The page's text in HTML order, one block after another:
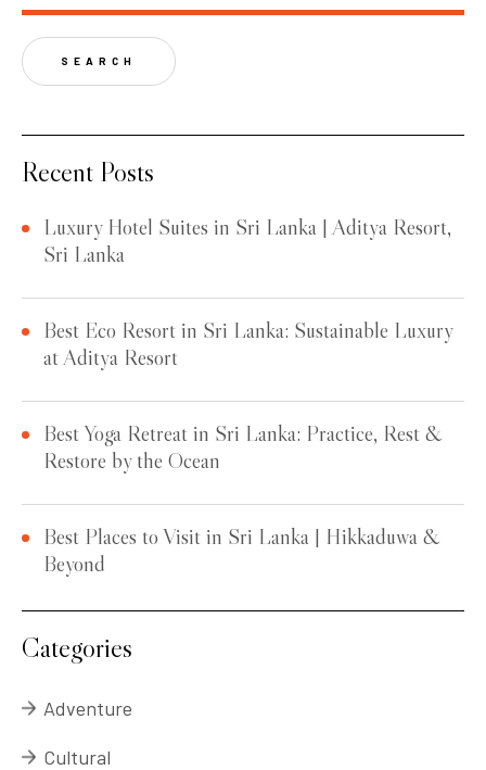
SEARCH
Recent Posts
Luxury Hotel Suites in Sri Lanka | Aditya Resort,
Sri Lanka
Best Eco Resort in Sri Lanka: Sustainable Luxury
at Aditya Resort
Best Yoga Retreat in Sri Lanka: Practice, Rest &
Restore by the Ocean
Best Places to Visit in Sri Lanka | Hikkaduwa &
Beyond
Categories
Adventure
Cultural